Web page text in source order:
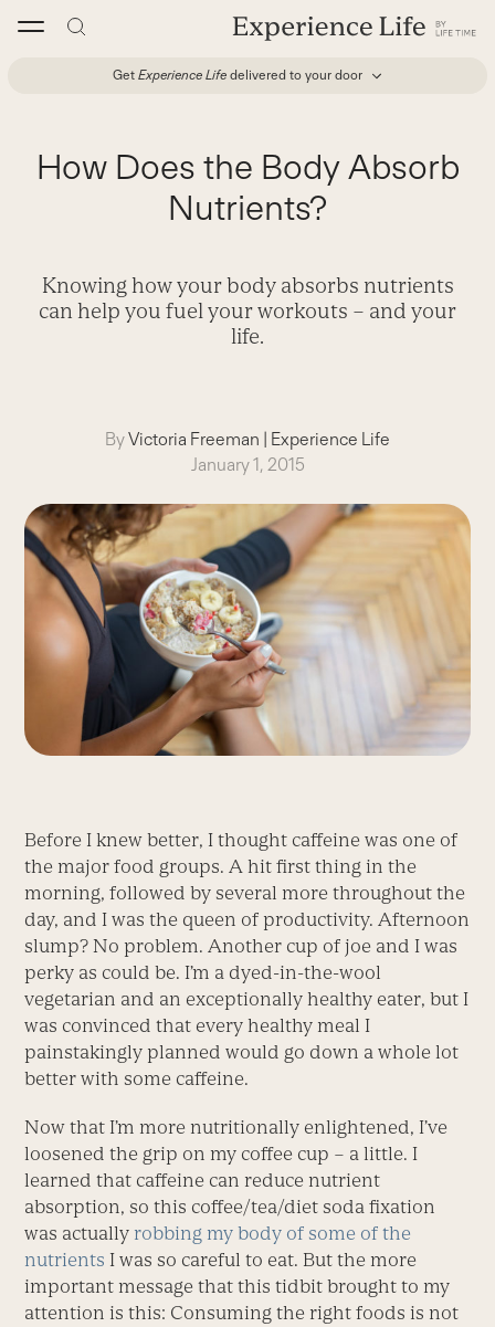
Get Experience Life delivered to your door
How Does the Body Absorb
Nutrients?
Knowing how your body absorbs nutrients
can help you fuel your workouts – and your
life.
ByVictoria Freeman | Experience Life
January 1, 2015
Before I knew better, I thought caffeine was one of
the major food groups. A hit first thing in the
morning, followed by several more throughout the
day, and I was the queen of productivity. Afternoon
slump? No problem. Another cup of joe and I was
perky as could be. I’m a dyed-in-the-wool
vegetarian and an exceptionally healthy eater, but I
was convinced that every healthy meal I
painstakingly planned would go down a whole lot
better with some caffeine.
Now that I’m more nutritionally enlightened, I’ve
loosened the grip on my coffee cup – a little. I
learned that caffeine can reduce nutrient
absorption, so this coffee/tea/diet soda fixation
was actually robbing my body of some of the
nutrients I was so careful to eat. But the more
important message that this tidbit brought to my
attention is this: Consuming the right foods is not